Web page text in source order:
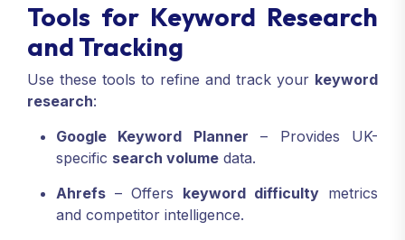
Tools for Keyword Research
and Tracking
Use these tools to refine and track your keyword
research:
Google Keyword Planner – Provides UK-
specific search volume data.
Ahrefs – Offers keyword difficulty metrics
and competitor intelligence.